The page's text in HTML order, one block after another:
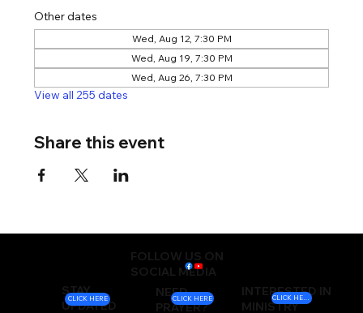
Other dates
Wed, Aug 12, 7:30 PM
Wed, Aug 19, 7:30 PM
Wed, Aug 26, 7:30 PM
View all 255 dates
Share this event
FOLLOW US ON
SOCIAL MEDIA
STAY
UPDATED
NEED
PRAYER?
INTERESTED IN
MINISTRY
CLICK HERE CLICK HERE CLICK HERE